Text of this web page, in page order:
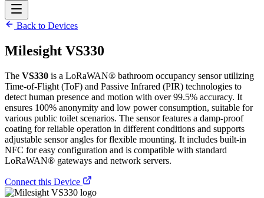
Back to Devices
Milesight VS330
The VS330 is a LoRaWAN® bathroom occupancy sensor utilizing
Time-of-Flight (ToF) and Passive Infrared (PIR) technologies to
detect human presence and motion with over 99.5% accuracy. It
ensures 100% anonymity and low power consumption, suitable for
various public toilet scenarios. The sensor features a damp-proof
coating for reliable operation in different conditions and supports
adjustable sensor angles for flexible mounting. It includes built-in
NFC for easy configuration and is compatible with standard
LoRaWAN® gateways and network servers.
Connect this Device